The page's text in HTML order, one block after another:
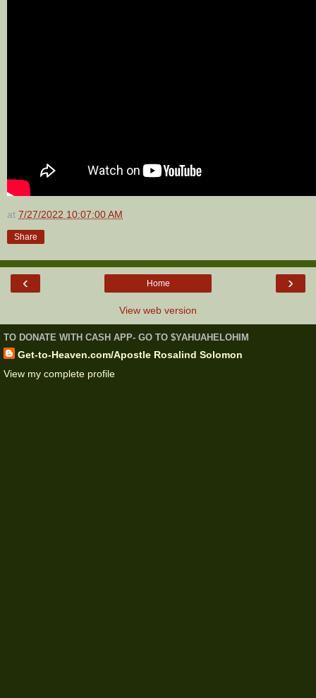
at 7/27/2022 10:07:00 AM
Share
‹ ›
Home
View web version
TO DONATE WITH CASH APP- GO TO $YAHUAHELOHIM
Get-to-Heaven.com/Apostle Rosalind Solomon
View my complete profile